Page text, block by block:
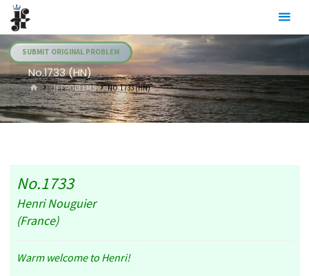
Skip
content
SUBMIT ORIGINAL PROBLEM
No.1733 (HN)
HOME.JF PROBLEMS NO.1733 (HN)
No.1733
Henri Nouguier
(France)
Warm welcome to Henri!